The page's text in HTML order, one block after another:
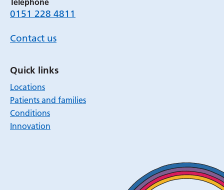
Telephone
0151 228 4811
Contact us
Quick links
Locations
Patients and families
Conditions
Innovation